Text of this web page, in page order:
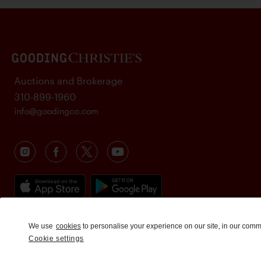
Auctions and Brokerage
310-899-1960
info@goodingco.com
We use cookies to personalise your experience on our site, in our
Cookie settings